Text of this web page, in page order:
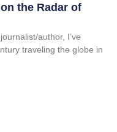
the Radar of
author, I’ve
traveling the globe in